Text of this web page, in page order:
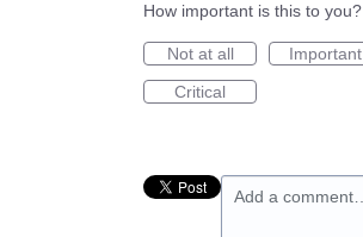
How important is this to you?
Not at all
Important
Critical
Add a comment…